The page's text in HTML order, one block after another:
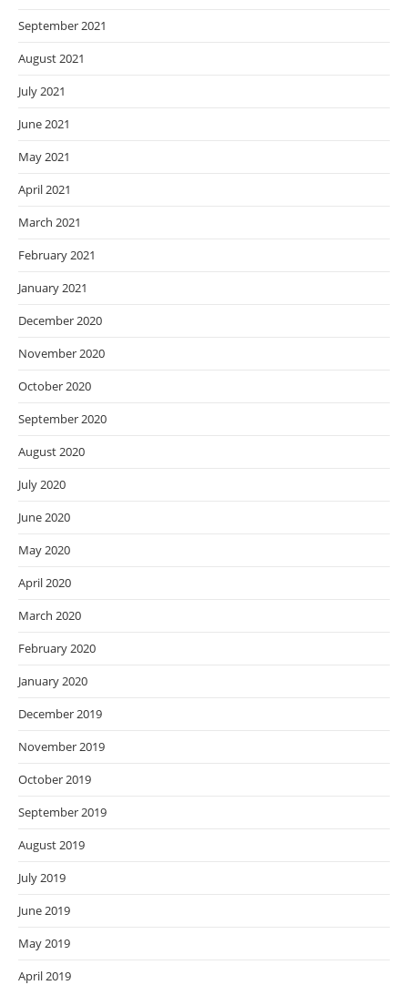
September 2021
August 2021
July 2021
June 2021
May 2021
April 2021
March 2021
February 2021
January 2021
December 2020
November 2020
October 2020
September 2020
August 2020
July 2020
June 2020
May 2020
April 2020
March 2020
February 2020
January 2020
December 2019
November 2019
October 2019
September 2019
August 2019
July 2019
June 2019
May 2019
April 2019